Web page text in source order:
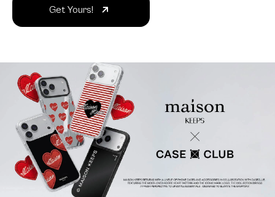
Get Yours!